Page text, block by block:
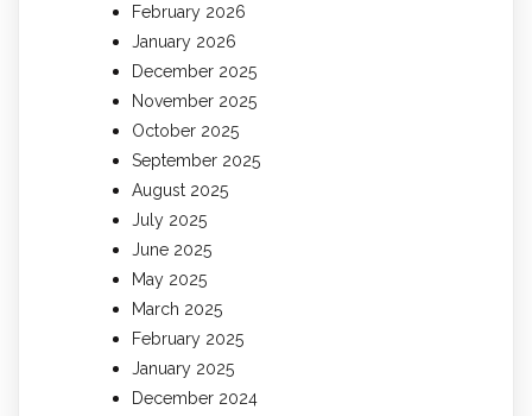
February 2026
January 2026
December 2025
November 2025
October 2025
September 2025
August 2025
July 2025
June 2025
May 2025
March 2025
February 2025
January 2025
December 2024